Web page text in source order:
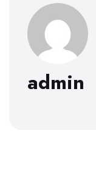
admin